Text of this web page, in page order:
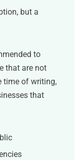
but a
to
that are not
time of writing,
that